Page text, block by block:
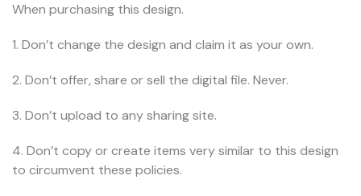
When purchasing this design.
1. Don’t change the design and claim it as your own.
2. Don’t offer, share or sell the digital file. Never.
3. Don’t upload to any sharing site.
4. Don’t copy or create items very similar to this design
to circumvent these policies.